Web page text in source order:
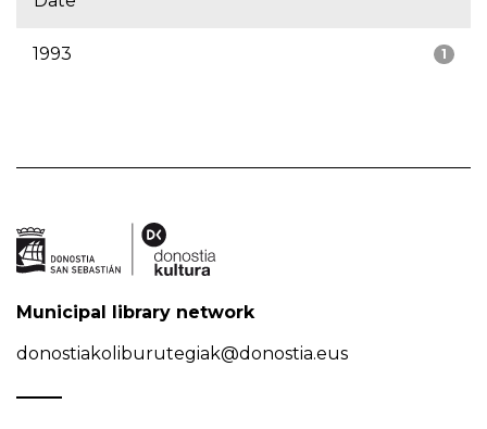
1
1993
Municipal library network
donostiakoliburutegiak@donostia.eus